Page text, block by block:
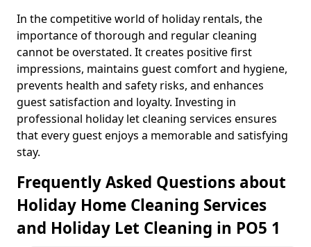
In the competitive world of holiday rentals, the
importance of thorough and regular cleaning
cannot be overstated. It creates positive first
impressions, maintains guest comfort and hygiene,
prevents health and safety risks, and enhances
guest satisfaction and loyalty. Investing in
professional holiday let cleaning services ensures
that every guest enjoys a memorable and satisfying
stay.
Frequently Asked Questions about
Holiday Home Cleaning Services
and Holiday Let Cleaning in PO5 1